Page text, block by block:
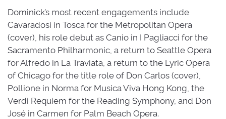
Dominick’s most recent engagements include
Cavaradosi in Tosca for the Metropolitan Opera
(cover), his role debut as Canio in I Pagliacci for the
Sacramento Philharmonic, a return to Seattle Opera
for Alfredo in La Traviata, a return to the Lyric Opera
of Chicago for the title role of Don Carlos (cover),
Pollione in Norma for Musica Viva Hong Kong, the
Verdi Requiem for the Reading Symphony, and Don
José in Carmen for Palm Beach Opera.